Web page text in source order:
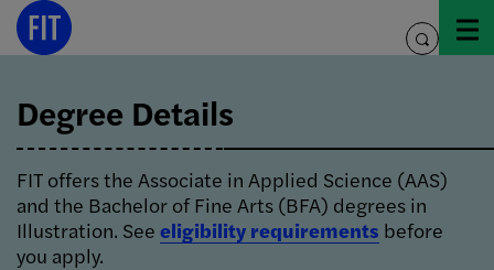
Skip
toggle
Degree Details
FIT offers the Associate in Applied Science (AAS)
and the Bachelor of Fine Arts (BFA) degrees in
Illustration. See eligibility requirements before
you apply.
Image Info